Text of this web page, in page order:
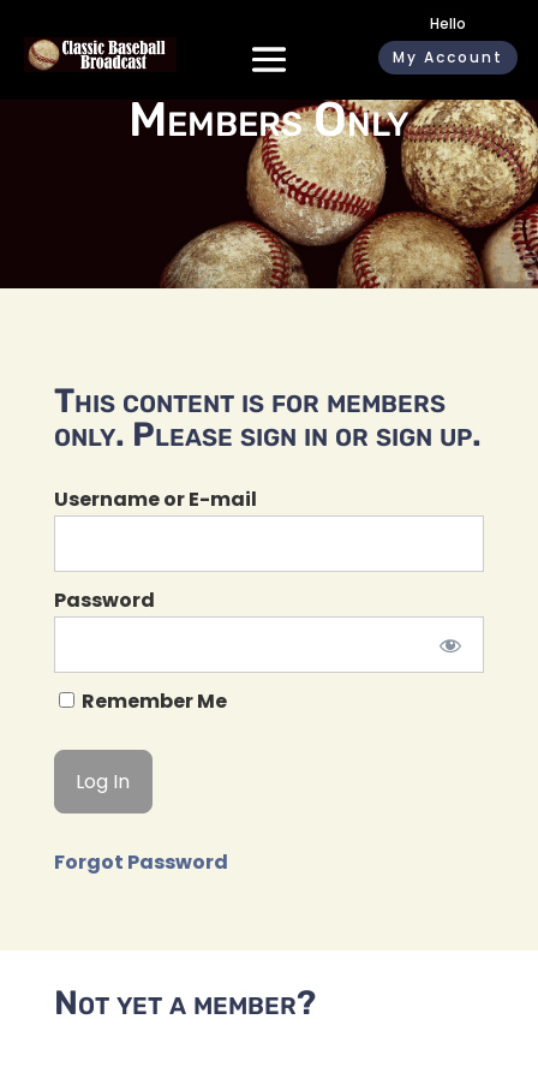
Hello
My Account
Members Only
This content is for members
only. Please sign in or sign up.
Username or E-mail
Password
Remember Me
Forgot Password
Not yet a member?